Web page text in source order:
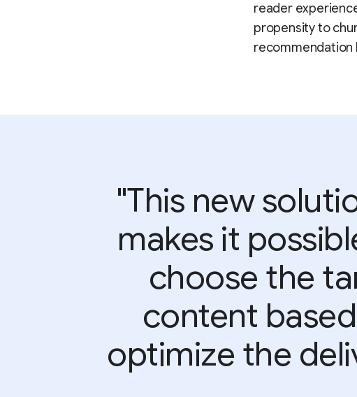
reader
propensity to
recommendation
"This new
makes it
choose the
content
optimize the